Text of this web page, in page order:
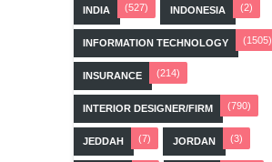
INDIA (527) INDONESIA (2)
INFORMATION TECHNOLOGY (1505)
INSURANCE (214)
INTERIOR DESIGNER/FIRM (790)
JEDDAH (7) JORDAN (3)